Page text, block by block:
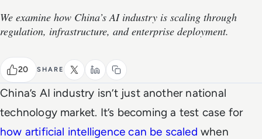
We examine how China’s AI industry is scaling through
regulation, infrastructure, and enterprise deployment.
20 SHARE
China’s AI industry isn’t just another national
technology market. It’s becoming a test case for
how artificial intelligence can be scaled when